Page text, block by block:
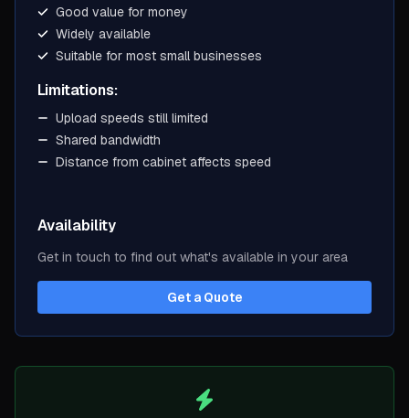
Good value for money
Widely available
Suitable for most small businesses
Limitations:
Upload speeds still limited
Shared bandwidth
Distance from cabinet affects speed
Availability
Get in touch to find out what's available in your area
Get a Quote